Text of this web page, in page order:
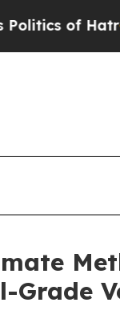
The Story
Grade